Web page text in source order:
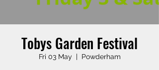
Tobys Garden Festival
Fri 03 May
  |
Powderham